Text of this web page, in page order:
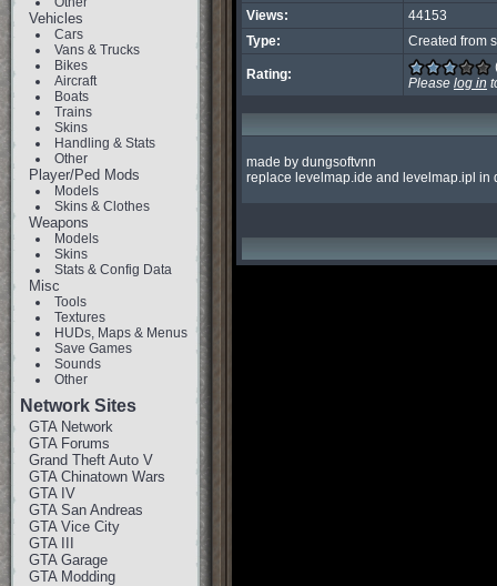
Vehicles
Cars
Vans & Trucks
Bikes
Aircraft
Boats
Trains
Skins
Handling & Stats
Other
Player/Ped Mods
Models
Skins & Clothes
Weapons
Models
Skins
Stats & Config Data
Misc
Tools
Textures
HUDs, Maps & Menus
Save Games
Sounds
Other
Network Sites
GTA Network
GTA Forums
Grand Theft Auto V
GTA Chinatown Wars
GTA IV
GTA San Andreas
GTA Vice City
GTA III
GTA Garage
GTA Modding
Views:
44153
Type:
Created from
Rating:
Please log in
made by dungsoftvnn
replace levelmap.ide and levelmap.ipl in